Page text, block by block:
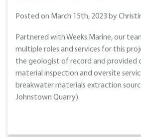
Posted on March 15th, 2023 by
Partnered with Weeks Marine, our
multiple roles and services for this
the geologist of record and provided
material inspection and oversite
breakwater materials extraction
Johnstown Quarry).